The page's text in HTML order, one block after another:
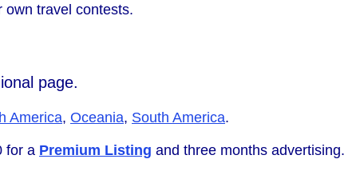
own travel contests.
page.
America, Oceania, South America.
for a Premium Listing and three months advertising.